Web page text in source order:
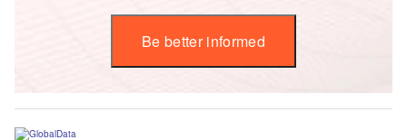
Be better informed